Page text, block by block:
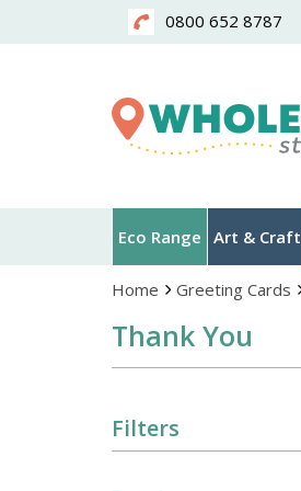
0800 652 8787
Eco Range Art & Craft
Home Greeting Cards
Thank You
Filters